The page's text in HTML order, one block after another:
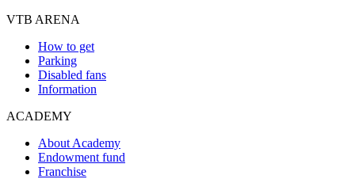
VTB ARENA
How to get
Parking
Disabled fans
Information
ACADEMY
About Academy
Endowment fund
Franchise